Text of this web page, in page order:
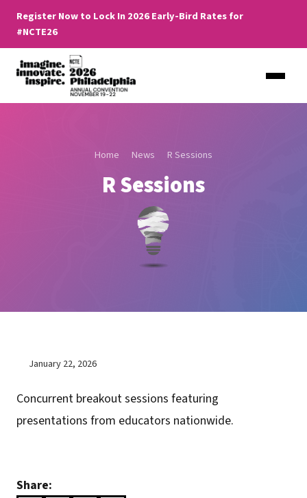
Register Now to Lock In 2026 Early-Bird Rates for
#NCTE26
Home News R Sessions
R Sessions
January 22, 2026
Concurrent breakout sessions featuring
presentations from educators nationwide.
Share: